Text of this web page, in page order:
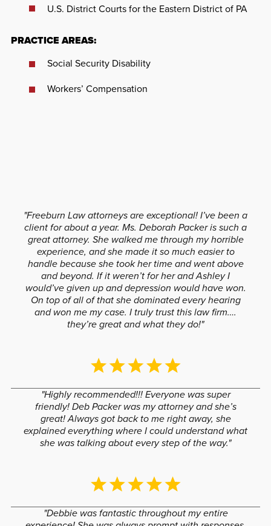
U.S. District Courts for the Eastern District of PA
PRACTICE AREAS:
Social Security Disability
Workers’ Compensation
"Freeburn Law attorneys are exceptional! I’ve been a
client for about a year. Ms. Deborah Packer is such a
great attorney. She walked me through my horrible
experience, and she made it so much easier to
handle because she took her time and went above
and beyond. If it weren’t for her and Ashley I
would’ve given up and depression would have won.
On top of all of that she dominated every hearing
and won me my case. I truly trust this law firm….
they’re great and what they do!"
"Highly recommended!!! Everyone was super
friendly! Deb Packer was my attorney and she’s
great! Always got back to me right away, she
explained everything where I could understand what
she was talking about every step of the way."
"Debbie was fantastic throughout my entire